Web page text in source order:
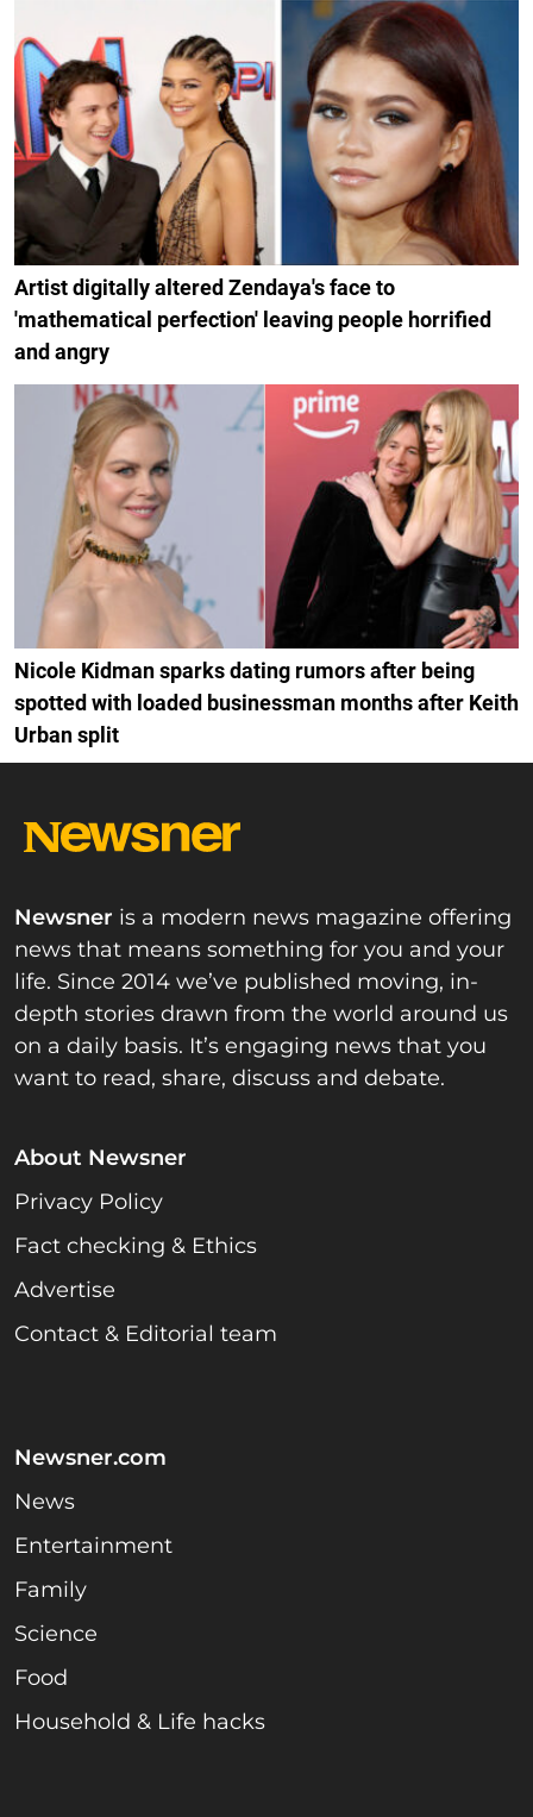
Artist digitally altered Zendaya's face to
'mathematical perfection' leaving people horrified
and angry
Nicole Kidman sparks dating rumors after being
spotted with loaded businessman months after Keith
Urban split
Newsner is a modern news magazine offering
news that means something for you and your
life. Since 2014 we’ve published moving, in-
depth stories drawn from the world around us
on a daily basis. It’s engaging news that you
want to read, share, discuss and debate.
About Newsner
Privacy Policy
Fact checking & Ethics
Advertise
Contact & Editorial team
Newsner.com
News
Entertainment
Family
Science
Food
Household & Life hacks